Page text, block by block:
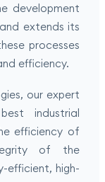
development
extends its
processes
efficiency.
our expert
industrial
efficiency of
of the
efficient, high-